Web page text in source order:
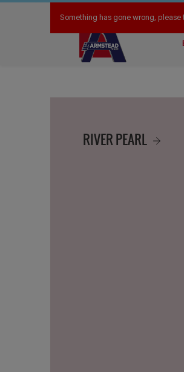
Something has gone wrong, please
RIVER PEARL